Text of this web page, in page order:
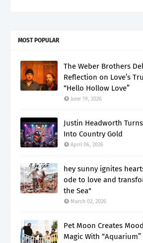
MOST POPULAR
The Weber Brothers
Reflection on Love’s
“Hello Hollow Love”
June 19, 2026
Justin Headworth
Into Country Gold
April 06, 2026
hey sunny ignites
ode to love and
the Sea"
March 02, 2026
Pet Moon Creates
Magic With “Aquarium”